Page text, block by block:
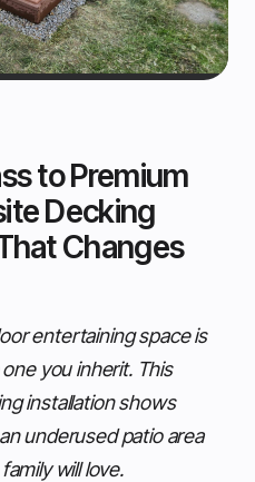
to Premium
Decking
Changes
entertaining space is
you inherit. This
installation shows
underused patio area
will love.